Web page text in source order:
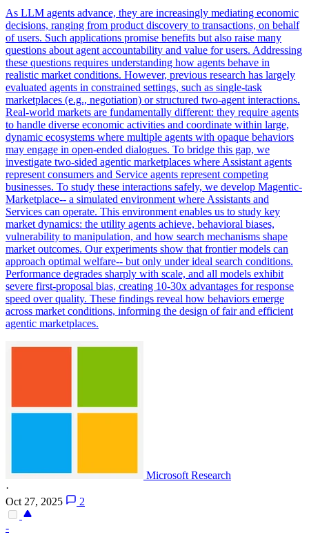
As LLM agents advance, they are increasingly mediating economic
decisions, ranging from product discovery to transactions, on behalf
of users. Such applications promise benefits but also raise many
questions about agent accountability and value for users. Addressing
these questions requires understanding how agents behave in
realistic market conditions. However, previous research has largely
evaluated agents in constrained settings, such as single-task
marketplaces (e.g., negotiation) or structured two-agent interactions.
Real-world markets are fundamentally different: they require agents
to handle diverse economic activities and coordinate within large,
dynamic ecosystems where multiple agents with opaque behaviors
may engage in open-ended dialogues. To bridge this gap, we
investigate two-sided agentic marketplaces where Assistant agents
represent consumers and Service agents represent competing
businesses. To study these interactions safely, we develop Magentic-
Marketplace-- a simulated environment where Assistants and
Services can operate. This environment enables us to study key
market dynamics: the utility agents achieve, behavioral biases,
vulnerability to manipulation, and how search mechanisms shape
market outcomes. Our experiments show that frontier models can
approach optimal welfare-- but only under ideal search conditions.
Performance degrades sharply with scale, and all models exhibit
severe first-proposal bias, creating 10-30x advantages for response
speed over quality. These findings reveal how behaviors emerge
across market conditions, informing the design of fair and efficient
agentic marketplaces.
Microsoft Research
·
Oct 27, 2025
2
-